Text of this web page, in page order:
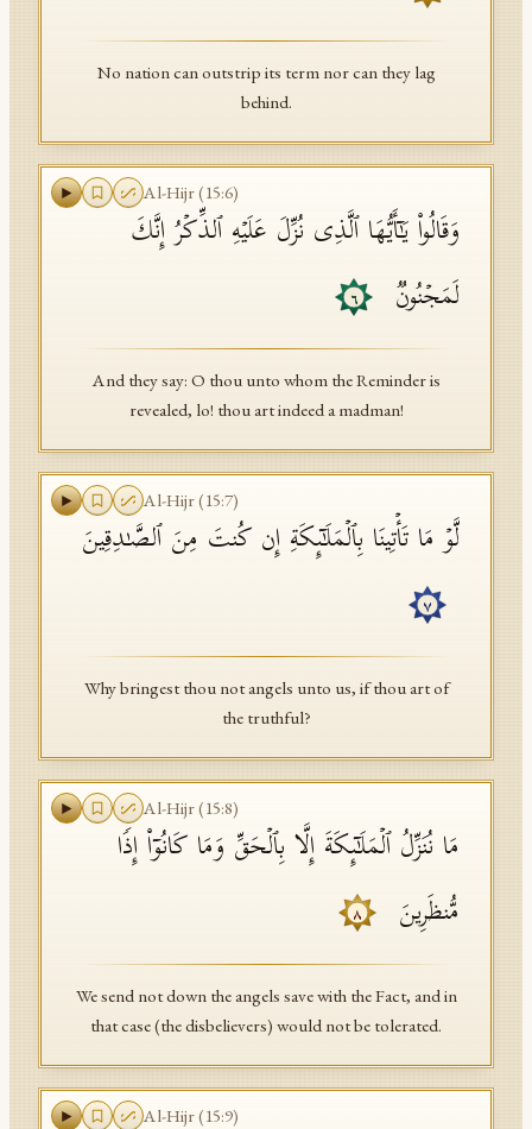
No nation can outstrip its term nor can they lag
behind.
Al-Hijr(15:6)
وَقَالُوا۟ یَـٰۤأَیُّهَا ٱلَّذِی نُزِّلَ عَلَیۡهِ ٱلذِّكۡرُ إِنَّكَ
لَمَجۡنُونࣱ
٦
And they say: O thou unto whom the Reminder is
revealed, lo! thou art indeed a madman!
Al-Hijr(15:7)
لَّوۡ مَا تَأۡتِینَا بِٱلۡمَلَـٰۤىِٕكَةِ إِن كُنتَ مِنَ ٱلصَّـٰدِقِینَ
٧
Why bringest thou not angels unto us, if thou art of
the truthful?
Al-Hijr(15:8)
مَا نُنَزِّلُ ٱلۡمَلَـٰۤىِٕكَةَ إِلَّا بِٱلۡحَقِّ وَمَا كَانُوۤا۟ إِذࣰا
مُّنظَرِینَ
٨
We send not down the angels save with the Fact, and in
that case (the disbelievers) would not be tolerated.
Al-Hijr(15:9)